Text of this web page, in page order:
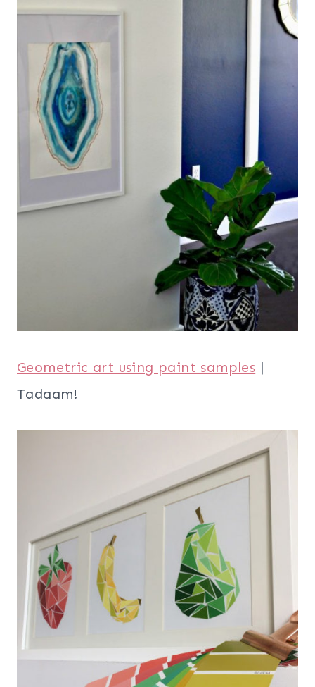
Geometric art using paint samples |
Tadaam!